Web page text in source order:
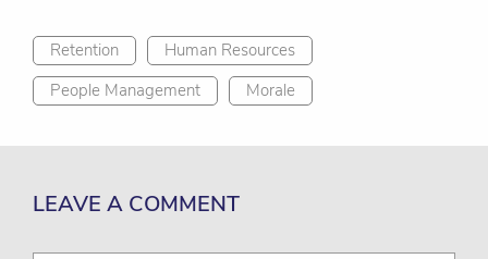
Retention
Human Resources
People Management
Morale
LEAVE A COMMENT